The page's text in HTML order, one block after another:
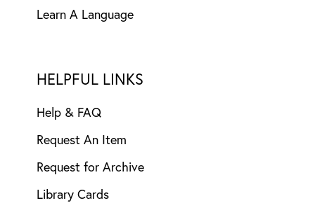
Learn A Language
HELPFUL LINKS
Help & FAQ
Request An Item
Request for Archive
Library Cards